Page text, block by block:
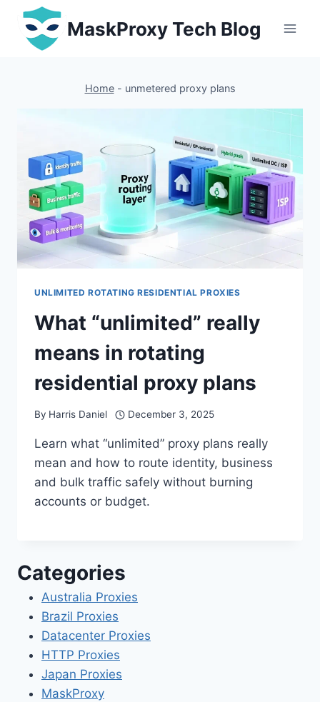
Skip
content
MaskProxy Tech Blog
Home- unmetered proxy plans
UNLIMITED ROTATING RESIDENTIAL PROXIES
What “unlimited” really
means in rotating
residential proxy plans
By Harris Daniel December 3, 2025
Learn what “unlimited” proxy plans really
mean and how to route identity, business
and bulk traffic safely without burning
accounts or budget.
Categories
Australia Proxies
Brazil Proxies
Datacenter Proxies
HTTP Proxies
Japan Proxies
MaskProxy